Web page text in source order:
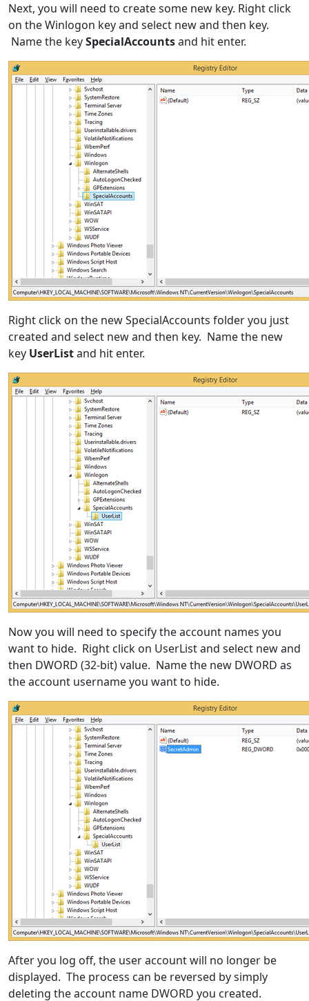
Next, you will need to create some new key. Right click
on the Winlogon key and select new and then key.
Name the keySpecialAccountsand hit enter.
Right click on the new SpecialAccounts folder you just
created and select new and then key. Name the new
key UserListand hit enter.
Now you will need to specify the account names you
want to hide. Right click on UserList and select new and
then DWORD (32-bit) value. Name the new DWORD as
the account username you want to hide.
After you log off, the user account will no longer be
displayed. The process can be reversed by simply
deleting the account name DWORD you created.